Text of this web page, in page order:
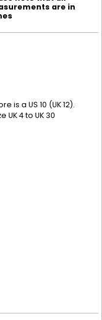
are in
is a US 10 (UK 12).
UK 4 to UK 30